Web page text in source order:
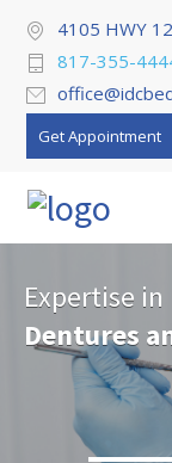
4105 HWY
817-355-
Get Appointment
Expertise in
Dentures